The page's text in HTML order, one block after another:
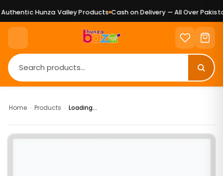
Hunza Valley Products Cash on Delivery — All Over
Home › Products › Loading...